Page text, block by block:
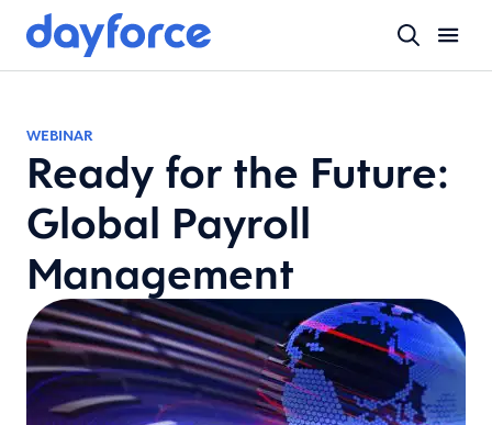
WEBINAR
Ready for the Future:
Global Payroll
Management